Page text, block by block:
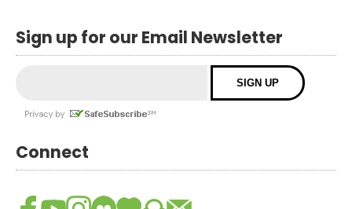
Sign up for our Email Newsletter
Connect